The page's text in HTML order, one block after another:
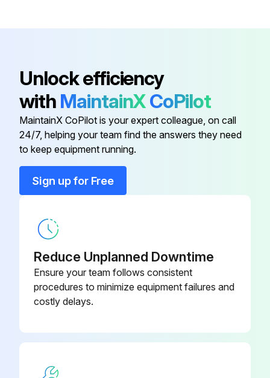
Disconnect XDC-01
Contactor RZ235508
Contactor RZ235509
Control Enclosure Cover Kit
Unlock efficiency
with MaintainXCoPilot
MaintainX CoPilot is your expert colleague, on call
24/7, helping your team find the answers they need
to keep equipment running.
Sign up for Free
Reduce Unplanned Downtime
Ensure your team follows consistent
procedures to minimize equipment failures and
costly delays.